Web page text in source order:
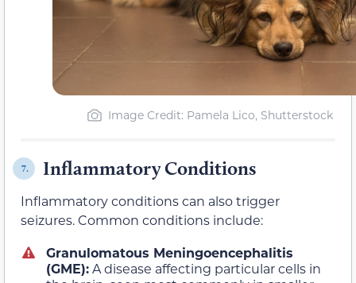
Image Credit: Pamela Lico, Shutterstock
7. Inflammatory Conditions
Inflammatory conditions can also trigger
seizures. Common conditions include:
Granulomatous Meningoencephalitis
(GME):A disease affecting particular cells in